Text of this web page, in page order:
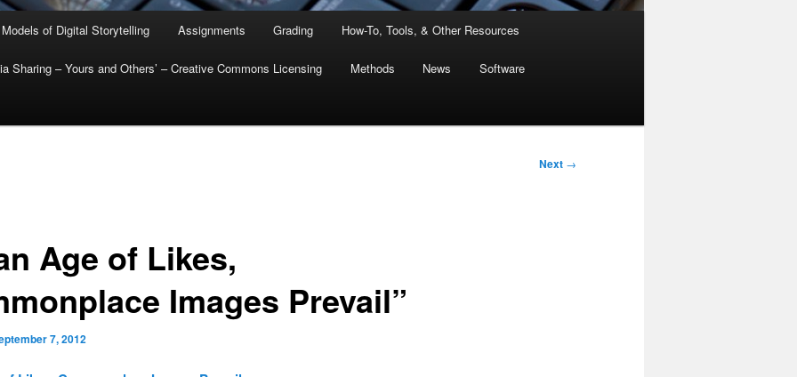
of Digital Storytelling Assignments Grading How-To, Tools, & Other Resources
Sharing – Yours and Others’ – Creative Commons Licensing Methods News Software
Next →
Age of Likes,
Images Prevail”
7, 2012